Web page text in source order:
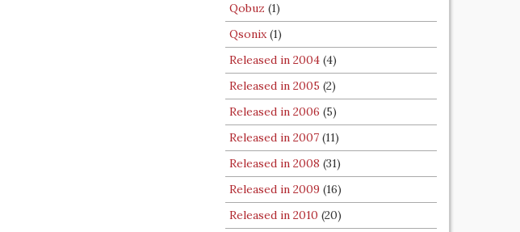
Qobuz (1)
Qsonix(1)
Released in 2004 (4)
Released in 2005 (2)
Released in 2006 (5)
Released in 2007 (11)
Released in 2008 (31)
Released in 2009 (16)
Released in 2010 (20)